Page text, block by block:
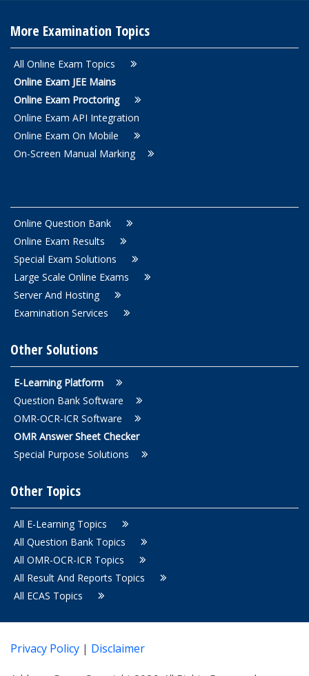
More Examination Topics
All Online Exam Topics
Online Exam JEE Mains
Online Exam Proctoring
Online Exam API Integration
Online Exam On Mobile
On-Screen Manual Marking
Online Question Bank
Online Exam Results
Special Exam Solutions
Large Scale Online Exams
Server And Hosting
Examination Services
Other Solutions
E-Learning Platform
Question Bank Software
OMR-OCR-ICR Software
OMR Answer Sheet Checker
Special Purpose Solutions
Other Topics
All E-Learning Topics
All Question Bank Topics
All OMR-OCR-ICR Topics
All Result And Reports Topics
All ECAS Topics
Privacy Policy | Disclaimer